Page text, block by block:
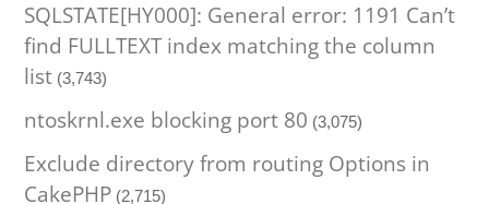
SQLSTATE[HY000]: General error: 1191 Can’t
find FULLTEXT index matching the column
list (3,743)
ntoskrnl.exe blocking port 80 (3,075)
Exclude directory from routing Options in
CakePHP (2,715)